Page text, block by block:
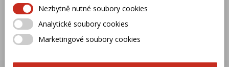
Nezbytně nutné soubory cookies
Analytické soubory cookies
Marketingové soubory cookies